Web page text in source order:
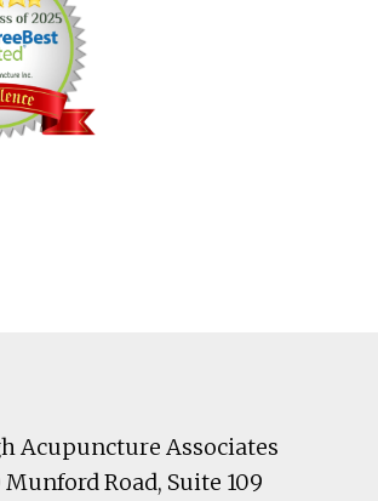
Acupuncture Associates
Munford Road, Suite 109